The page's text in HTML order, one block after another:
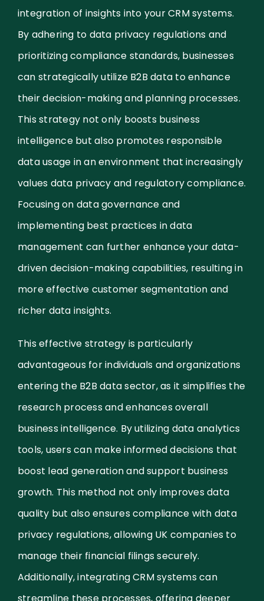
integration of insights into your CRM systems.
By adhering to data privacy regulations and
prioritizing compliance standards, businesses
can strategically utilize B2B data to enhance
their decision-making and planning processes.
This strategy not only boosts business
intelligence but also promotes responsible
data usage in an environment that increasingly
values data privacy and regulatory compliance.
Focusing on data governance and
implementing best practices in data
management can further enhance your data-
driven decision-making capabilities, resulting in
more effective customer segmentation and
richer data insights.
This effective strategy is particularly
advantageous for individuals and organizations
entering the B2B data sector, as it simplifies the
research process and enhances overall
business intelligence. By utilizing data analytics
tools, users can make informed decisions that
boost lead generation and support business
growth. This method not only improves data
quality but also ensures compliance with data
privacy regulations, allowing UK companies to
manage their financial filings securely.
Additionally, integrating CRM systems can